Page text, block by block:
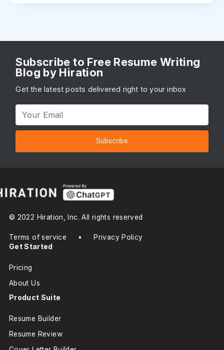
Subscribe to Free Resume Writing
Blog by Hiration
Get the latest posts delivered right to your inbox
Subscribe
© 2022 Hiration, Inc. All rights reserved
Terms of service • Privacy Policy
Get Started
Pricing
About Us
Product Suite
Resume Builder
Resume Review